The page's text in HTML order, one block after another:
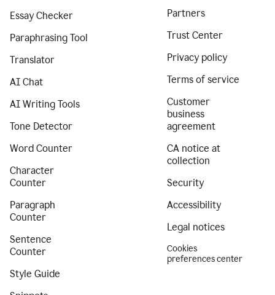
Essay Checker
Paraphrasing Tool
Translator
AI Chat
AI Writing Tools
Tone Detector
Word Counter
Character
Counter
Paragraph
Counter
Sentence
Counter
Style Guide
Partners
Trust Center
Privacy policy
Terms of service
Customer
business
agreement
CA notice at
collection
Security
Accessibility
Legal notices
Cookies
preferences center